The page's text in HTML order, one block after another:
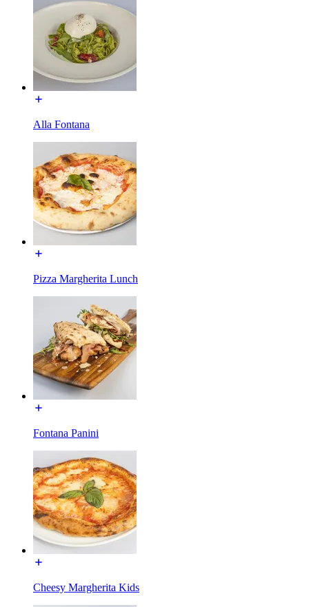
Alla Fontana
Pizza Margherita Lunch
Fontana Panini
Cheesy Margherita Kids